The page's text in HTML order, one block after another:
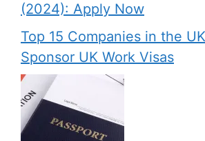
(2024): Apply Now
Top 15 Companies in the
Sponsor UK Work Visas